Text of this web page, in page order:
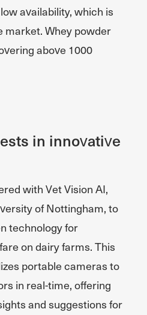
availability, which is
market. Whey powder
above 1000
in innovative
with Vet Vision AI,
of Nottingham, to
technology for
on dairy farms. This
portable cameras to
in real-time, offering
and suggestions for